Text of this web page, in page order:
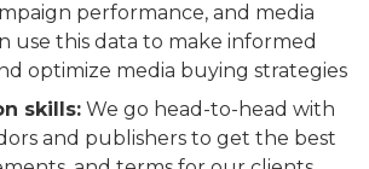
performance, and media
use this data to make informed
optimize media buying strategies
skills: We go head-to-head with
and publishers to get the best